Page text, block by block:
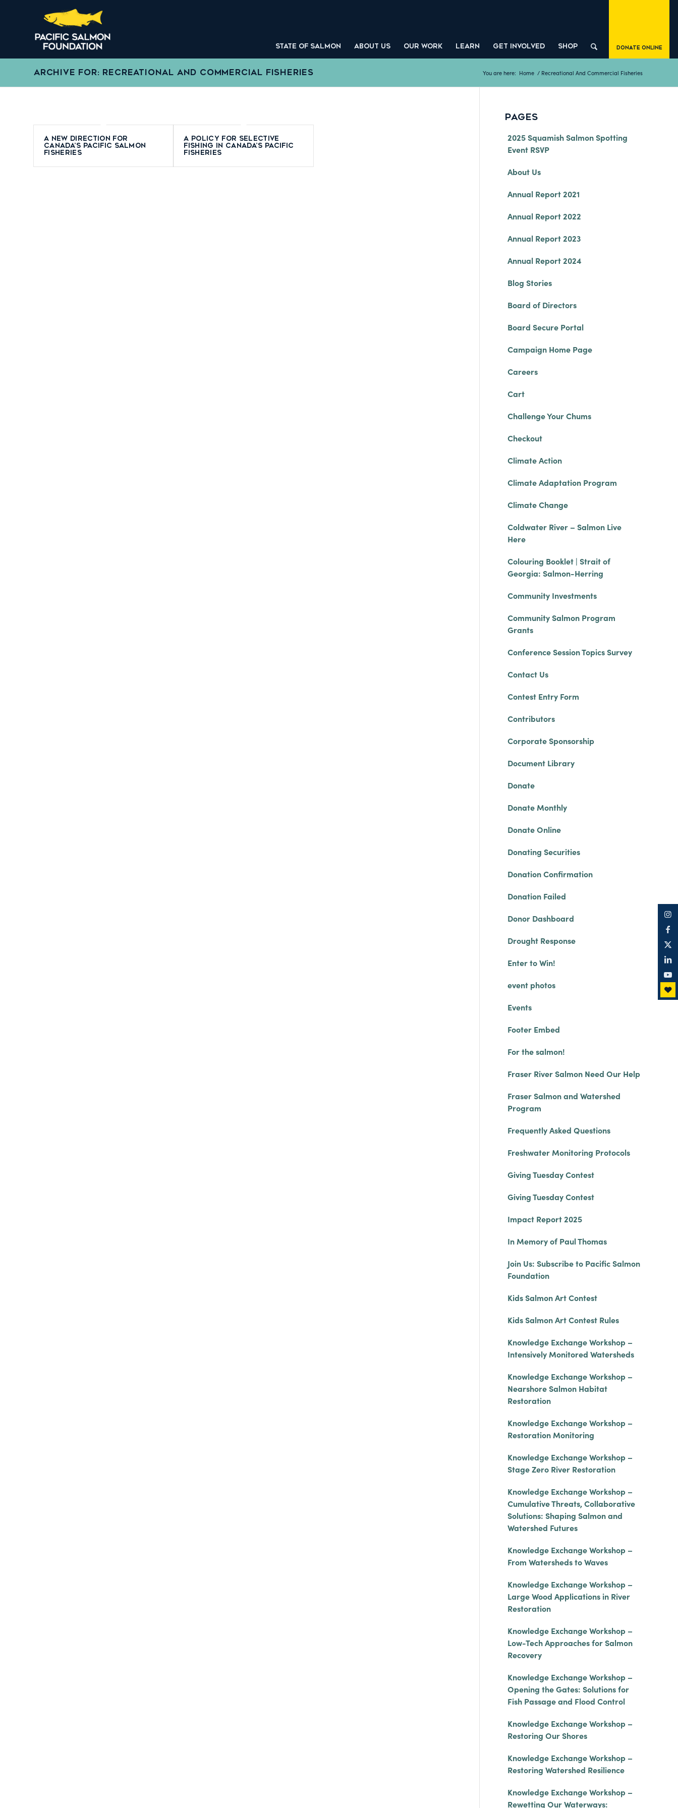
STATE OF SALMON ABOUT US OUR WORK LEARN GET INVOLVED SHOP Donate Online
ARCHIVE FOR: RECREATIONAL AND COMMERCIAL FISHERIES You are here: Home / Recreational And Commercial Fisheries
A New Direction for
Canada’s Pacific Salmon
Fisheries
A Policy for Selective
Fishing in Canada’s Pacific
Fisheries
PAGES
2025 Squamish Salmon Spotting
Event RSVP
About Us
Annual Report 2021
Annual Report 2022
Annual Report 2023
Annual Report 2024
Blog Stories
Board of Directors
Board Secure Portal
Campaign Home Page
Careers
Cart
Challenge Your Chums
Checkout
Climate Action
Climate Adaptation Program
Climate Change
Coldwater River – Salmon Live
Here
Colouring Booklet | Strait of
Georgia: Salmon-Herring
Community Investments
Community Salmon Program
Grants
Conference Session Topics Survey
Contact Us
Contest Entry Form
Contributors
Corporate Sponsorship
Document Library
Donate
Donate Monthly
Donate Online
Donating Securities
Donation Confirmation
Donation Failed
Donor Dashboard
Drought Response
Enter to Win!
event photos
Events
Footer Embed
For the salmon!
Fraser River Salmon Need Our Help
Fraser Salmon and Watershed
Program
Frequently Asked Questions
Freshwater Monitoring Protocols
Giving Tuesday Contest
Giving Tuesday Contest
Impact Report 2025
In Memory of Paul Thomas
Join Us: Subscribe to Pacific Salmon
Foundation
Kids Salmon Art Contest
Kids Salmon Art Contest Rules
Knowledge Exchange Workshop –
Intensively Monitored Watersheds
Knowledge Exchange Workshop –
Nearshore Salmon Habitat
Restoration
Knowledge Exchange Workshop –
Restoration Monitoring
Knowledge Exchange Workshop –
Stage Zero River Restoration
Knowledge Exchange Workshop –
Cumulative Threats, Collaborative
Solutions: Shaping Salmon and
Watershed Futures
Knowledge Exchange Workshop –
From Watersheds to Waves
Knowledge Exchange Workshop –
Large Wood Applications in River
Restoration
Knowledge Exchange Workshop –
Low-Tech Approaches for Salmon
Recovery
Knowledge Exchange Workshop –
Opening the Gates: Solutions for
Fish Passage and Flood Control
Knowledge Exchange Workshop –
Restoring Our Shores
Knowledge Exchange Workshop –
Restoring Watershed Resilience
Knowledge Exchange Workshop –
Rewetting Our Waterways: